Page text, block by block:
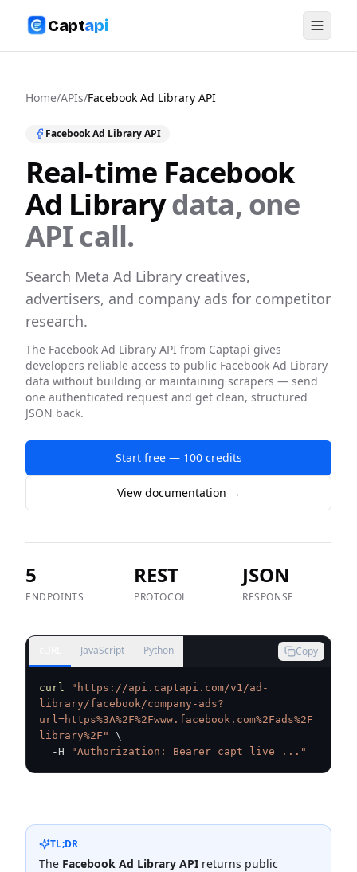
Captapi
Home/APIs/Facebook Ad Library API
Facebook Ad LibraryAPI
Real-time Facebook
Ad Librarydata, one
API call.
Search Meta Ad Library creatives,
advertisers, and company ads for competitor
research.
The Facebook Ad Library API from Captapi gives
developers reliable access to public Facebook Ad Library
data without building or maintaining scrapers — send
one authenticated request and get clean, structured
JSON back.
Start free — 100 credits
View documentation →
5
ENDPOINTS
REST
PROTOCOL
JSON
RESPONSE
JavaScript Python Copy
curl
"https://api.captapi.com/v1/ad-
library/facebook/company-ads?
url=https%3A%2F%2Fwww.facebook.com%2Fads%2F
library%2F"
\
  -H
"Authorization: Bearer capt_live_..."
TL;DR
The Facebook Ad Library API returns public